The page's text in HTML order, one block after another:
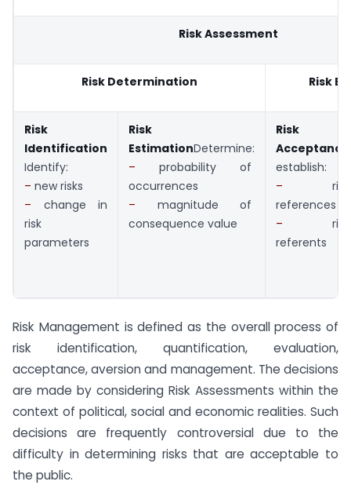
Risk Assessment
Risk Determination Risk
Risk
Identification
Identify:
– new risks
– change in
risk
parameters
Risk
EstimationDetermine:
– probability of
occurrences
– magnitude of
consequence value
Risk
Acceptance
establish:
– risk
references
– risk
referents
Risk Management is defined as the overall process of
risk identification, quantification, evaluation,
acceptance, aversion and management. The decisions
are made by considering Risk Assessments within the
context of political, social and economic realities. Such
decisions are frequently controversial due to the
difficulty in determining risks that are acceptable to
the public.